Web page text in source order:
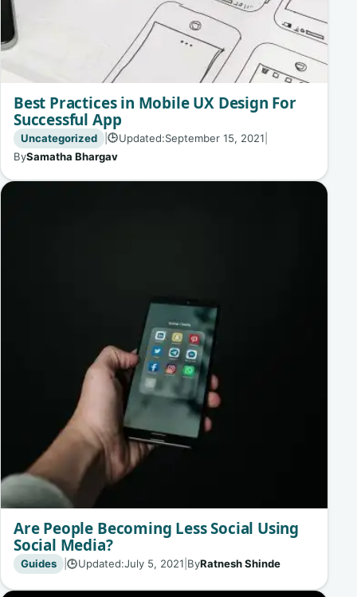
Best Practices in Mobile UX Design For
Successful App
Uncategorized | 🕒Updated:September 15, 2021
BySamatha Bhargav
Are People Becoming Less Social Using
Social Media?
Guides | 🕒Updated:July 5, 2021 ByRatnesh Shinde